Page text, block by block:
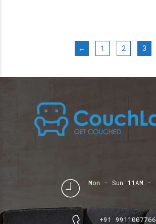
← 1 2 3
Mon - Sun 11AM -
+91 9911007766